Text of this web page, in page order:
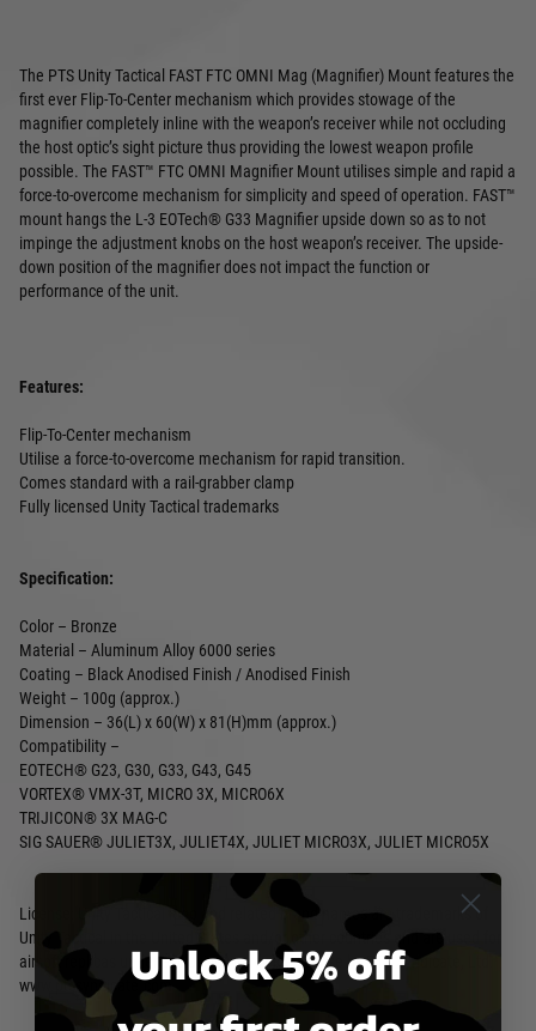
The PTS Unity Tactical FAST FTC OMNI Mag (Magnifier) Mount features the
first ever Flip-To-Center mechanism which provides stowage of the
magnifier completely inline with the weapon’s receiver while not occluding
the host optic’s sight picture thus providing the lowest weapon profile
possible. The FAST™ FTC OMNI Magnifier Mount utilises simple and rapid a
force-to-overcome mechanism for simplicity and speed of operation. FAST™
mount hangs the L-3 EOTech® G33 Magnifier upside down so as to not
impinge the adjustment knobs on the host weapon’s receiver. The upside-
down position of the magnifier does not impact the function or
performance of the unit.
Features:
Flip-To-Center mechanism
Utilise a force-to-overcome mechanism for rapid transition.
Comes standard with a rail-grabber clamp
Fully licensed Unity Tactical trademarks
Specification:
Color – Bronze
Material – Aluminum Alloy 6000 series
Coating – Black Anodised Finish / Anodised Finish
Weight – 100g (approx.)
Dimension – 36(L) x 60(W) x 81(H)mm (approx.)
Compatibility –
EOTECH® G23, G30, G33, G43, G45
VORTEX® VMX-3T, MICRO 3X, MICRO6X
TRIJICON® 3X MAG-C
SIG SAUER® JULIET3X, JULIET4X, JULIET MICRO3X, JULIET MICRO5X
License: Unity Tactical logo and related brand names are trademarks of
Unity Tactical in the United States and/or other countries and are used for
airsoft replicas under exclusive worldwide license by PTS Syndicate, Ltd.
www.ptssyndicate.comUnlock 5% off